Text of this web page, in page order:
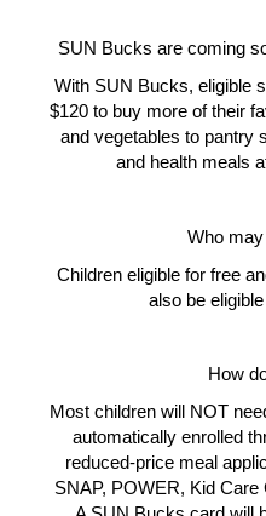
SUN Bucks are coming
With SUN Bucks, eligible
$120 to buy more of their
and vegetables to pantry
and health meals
Who may
Children eligible for free
also be
How
Most children will NOT
automatically enrolled
reduced-price meal
SNAP, POWER, Kid